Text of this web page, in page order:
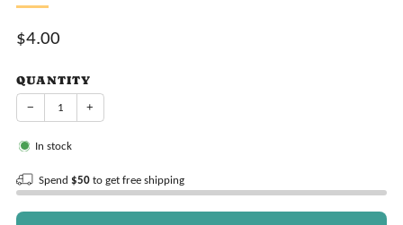
Sale
$4.00
QUANTITY
− +
In stock
Spend $50to get free shipping